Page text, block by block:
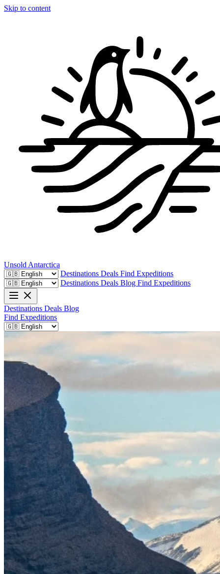
Skip to content
Unsold Antarctica
Destinations Deals Find Expeditions
Destinations Deals Blog Find Expeditions
Destinations Deals Blog
Find Expeditions